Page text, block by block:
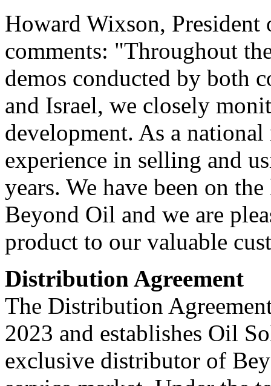
Howard Wixson,
comments: "Throughout
demos conducted by both
and Israel, we closely
development. As a
experience in selling and
years. We have been on
Beyond Oil and we are
product to our valuable
Distribution Agreement
The Distribution
2023 and establishes Oil
exclusive distributor of